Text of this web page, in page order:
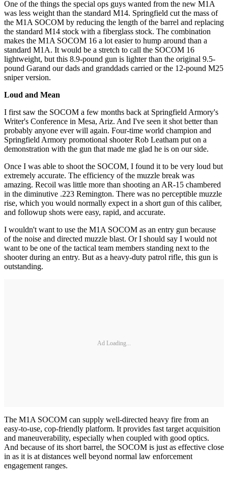
One of the things the special ops guys wanted from the new M1A
was less weight than the standard M14. Springfield cut the mass of
the M1A SOCOM by reducing the length of the barrel and replacing
the standard M14 stock with a fiberglass stock. The combination
makes the M1A SOCOM 16 a lot easier to hump around than a
standard M1A. It would be a stretch to call the SOCOM 16
lightweight, but this 8.9-pound gun is lighter than the original 9.5-
pound Garand our dads and granddads carried or the 12-pound M25
sniper version.
Loud and Mean
I first saw the SOCOM a few months back at Springfield Armory's
Writer's Conference in Mesa, Ariz. And I've seen it shot better than
probably anyone ever will again. Four-time world champion and
Springfield Armory promotional shooter Rob Leatham put on a
demonstration with the gun that made me glad he is on our side.
Once I was able to shoot the SOCOM, I found it to be very loud but
extremely accurate. The efficiency of the muzzle break was
amazing. Recoil was little more than shooting an AR-15 chambered
in the diminutive .223 Remington. There was no perceptible muzzle
rise, which you would normally expect in a short gun of this caliber,
and followup shots were easy, rapid, and accurate.
I wouldn't want to use the M1A SOCOM as an entry gun because
of the noise and directed muzzle blast. Or I should say I would not
want to be one of the tactical team members standing next to the
shooter during an entry. But as a heavy-duty patrol rifle, this gun is
outstanding.
Ad Loading...
The M1A SOCOM can supply well-directed heavy fire from an
easy-to-use, cop-friendly platform. It provides fast target acquisition
and maneuverability, especially when coupled with good optics.
And because of its short barrel, the SOCOM is just as effective close
in as it is at distances well beyond normal law enforcement
engagement ranges.